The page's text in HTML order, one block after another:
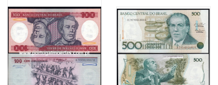
reference 158c, in
uncirculated condition.
uncirculated condition.